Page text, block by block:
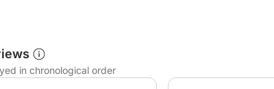
snacks. Enjoy your refreshments with a
in chronological order